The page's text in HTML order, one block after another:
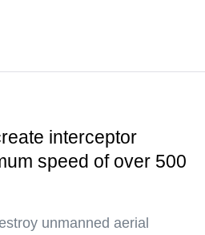
interceptor
speed of over 500
unmanned aerial